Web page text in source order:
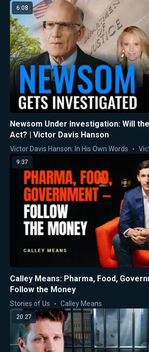
6:08
Newsom Under Investigation: Will
Act? | Victor Davis Hanson
Victor Davis Hanson: In His Own Words
9:37
Calley Means: Pharma, Food,
Follow the Money
Stories of Us Calley Means
20:27